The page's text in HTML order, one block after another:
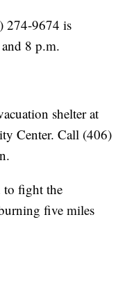
274-9674 is
8 p.m.
shelter at
Center. Call (406)
to fight the
five miles